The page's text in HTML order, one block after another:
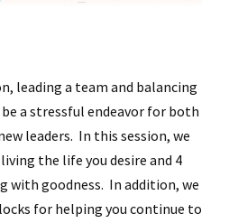
leading a team and balancing
a stressful endeavor for both
leaders. In this session, we
the life you desire and 4
with goodness. In addition, we
for helping you continue to